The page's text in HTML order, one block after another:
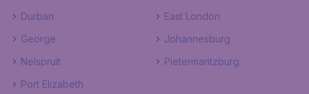
Durban
East London
George
Johannesburg
Nelspruit
Pietermaritzburg
Port Elizabeth